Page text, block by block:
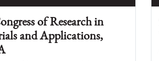
of Research in
and Applications,